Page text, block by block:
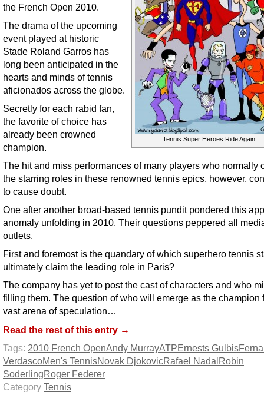
Tennis Super Heroes Ride Again...
the French Open 2010.
The drama of the upcoming
event played at historic
Stade Roland Garros has
long been anticipated in the
hearts and minds of tennis
aficionados across the globe.
Secretly for each rabid fan,
the favorite of choice has
already been crowned
champion.
The hit and miss performances of many players who normally
the starring roles in these renowned tennis epics, however,
to cause doubt.
One after another broad-based tennis pundit pondered this
anomaly unfolding in 2010. Their questions peppered all
outlets.
First and foremost is the quandary of which superhero tennis
ultimately claim the leading role in Paris?
The company has yet to post the cast of characters and who
filling them. The question of who will emerge as the champion
vast arena of speculation…
Read the rest of this entry →
Tags: 2010 French OpenAndy MurrayATPErnests Gulbis
VerdascoMen's TennisNovak DjokovicRafael NadalRobin
SoderlingRoger Federer
Category Tennis